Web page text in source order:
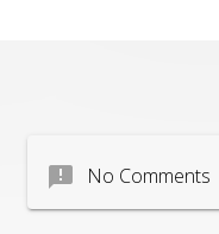
announcement No Comments